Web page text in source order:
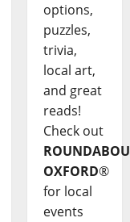
options,
puzzles,
trivia,
local art,
and great
reads!
Check out
OXFORD®
for local
events